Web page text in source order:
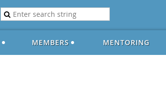
MEMBERS MENTORING